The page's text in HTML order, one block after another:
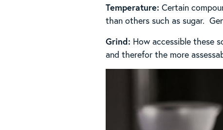
Temperature: Certain
than others such as sugar.
Grind: How accessible these
and therefor the more